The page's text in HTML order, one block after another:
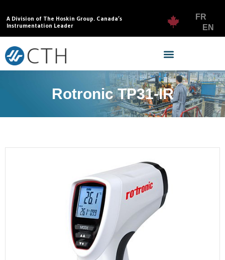
A Division of The Hoskin Group. Canada’s
Instrumentation Leader
FR
EN
Rotronic TP31-IR